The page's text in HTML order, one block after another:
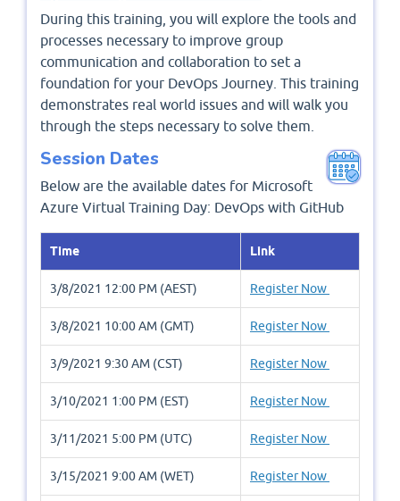
During this training, you will explore the tools and
processes necessary to improve group
communication and collaboration to set a
foundation for your DevOps Journey. This training
demonstrates real world issues and will walk you
through the steps necessary to solve them.
Session Dates
Below are the available dates for Microsoft
Azure Virtual Training Day: DevOps with GitHub
Time Link
3/8/2021 12:00 PM (AEST) Register Now
3/8/2021 10:00 AM (GMT) Register Now
3/9/2021 9:30 AM (CST) Register Now
3/10/2021 1:00 PM (EST) Register Now
3/11/2021 5:00 PM (UTC) Register Now
3/15/2021 9:00 AM (WET) Register Now